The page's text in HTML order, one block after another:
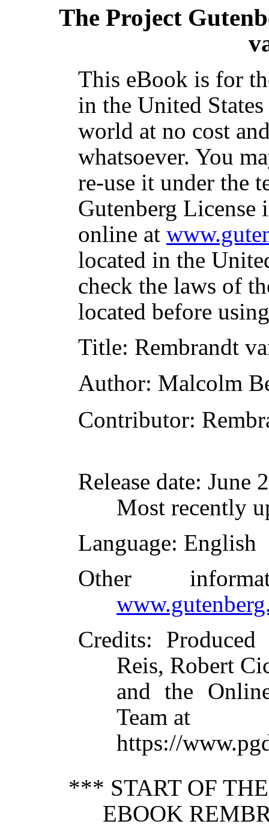
The Project
This eBook is for
in the United
world at no cost
whatsoever. You
re-use it under the
Gutenberg
online at
located in the
check the laws of
located before
Title: Rembrandt
Author: Malcolm
Contributor:
Release date: June
Most recently
Language: English
Other
Credits:
Reis, Robert
and the
Team at
https://
*** START OF
EBOOK